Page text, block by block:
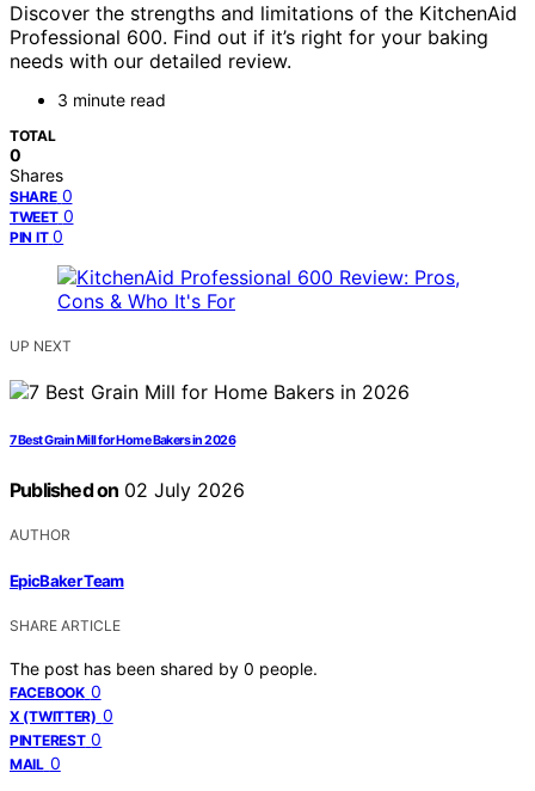
Discover the strengths and limitations of the KitchenAid
Professional 600. Find out if it’s right for your baking
needs with our detailed review.
3 minute read
TOTAL
0
Shares
SHARE 0
TWEET 0
PIN IT 0
UP NEXT
7 Best Grain Mill for Home Bakers in 2026
Published on 02 July 2026
AUTHOR
EpicBaker Team
SHARE ARTICLE
The post has been shared by 0 people.
FACEBOOK 0
X (TWITTER) 0
PINTEREST 0
MAIL 0